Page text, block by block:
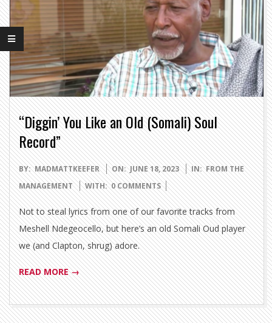
“Diggin’ You Like an Old (Somali) Soul
Record”
2023-
06-
18
BY: MADMATTKEEFER ON: JUNE 18, 2023 IN: FROM THE
MANAGEMENT
WITH: 0 COMMENTS
Not to steal lyrics from one of our favorite tracks from
Meshell Ndegeocello, but here’s an old Somali Oud player
we (and Clapton, shrug) adore.
READ MORE →